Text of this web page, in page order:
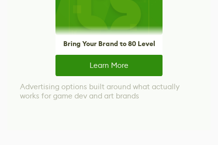
Bring Your Brand to 80 Level
Learn More
Advertising options built around what actually
works for game dev and art brands